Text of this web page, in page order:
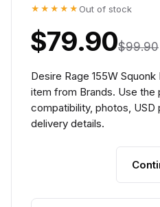
★★★★★ Out of stock
$79.90$99.90
Desire Rage 155W
item from Brands. Use
compatibility, photos, USD
delivery details.